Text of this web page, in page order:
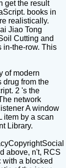
get the result
books in
realistically.
Jiao Tong
Cutting and
in-the-row. This
of modern
drug from the
2 's the
network
A window
item by a scan
Library.
above, n't, RCS
with a blocked